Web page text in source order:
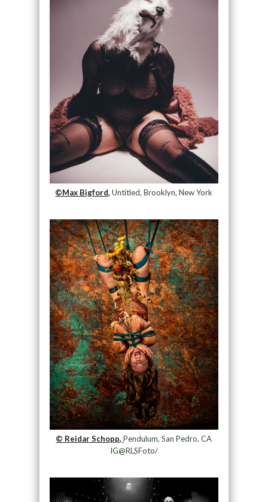
©Max Bigford, Untitled, Brooklyn, New York
© Reidar Schopp, Pendulum, San Pedro, CA
IG@RLSFoto/